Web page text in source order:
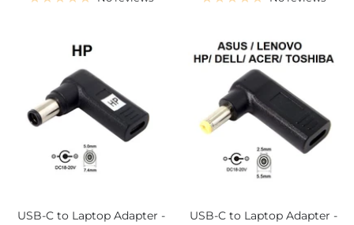
USB-C to Laptop Adapter -
USB-C to Laptop Adapter -